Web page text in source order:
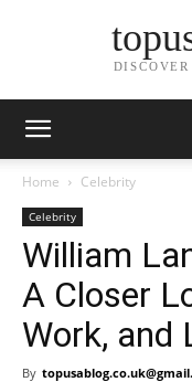
Home Celebrity
Celebrity
William
A Closer
Work, and
By